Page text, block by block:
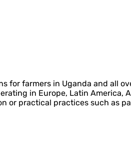
for farmers in Uganda and all
in Europe, Latin America,
practical practices such as